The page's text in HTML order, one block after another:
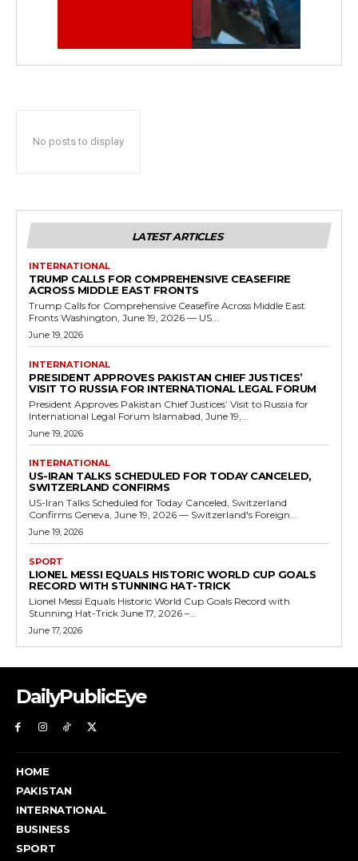
No posts to display
LATEST ARTICLES
INTERNATIONAL
TRUMP CALLS FOR COMPREHENSIVE CEASEFIRE
ACROSS MIDDLE EAST FRONTS
Trump Calls for Comprehensive Ceasefire Across Middle East
Fronts Washington, June 19, 2026 — US...
June 19, 2026
INTERNATIONAL
PRESIDENT APPROVES PAKISTAN CHIEF JUSTICES’
VISIT TO RUSSIA FOR INTERNATIONAL LEGAL FORUM
President Approves Pakistan Chief Justices’ Visit to Russia for
International Legal Forum Islamabad, June 19,...
June 19, 2026
INTERNATIONAL
US-IRAN TALKS SCHEDULED FOR TODAY CANCELED,
SWITZERLAND CONFIRMS
US-Iran Talks Scheduled for Today Canceled, Switzerland
Confirms Geneva, June 19, 2026 — Switzerland's Foreign...
June 19, 2026
SPORT
LIONEL MESSI EQUALS HISTORIC WORLD CUP GOALS
RECORD WITH STUNNING HAT-TRICK
Lionel Messi Equals Historic World Cup Goals Record with
Stunning Hat-Trick June 17, 2026 –...
June 17, 2026
DailyPublicEye
HOME
PAKISTAN
INTERNATIONAL
BUSINESS
SPORT